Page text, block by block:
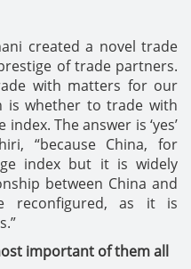
created a novel trade
of trade partners.
with matters for our
is whether to trade with
The answer is ‘yes’
“because China, for
index but it is widely
between China and
reconfigured, as it is
important of them all